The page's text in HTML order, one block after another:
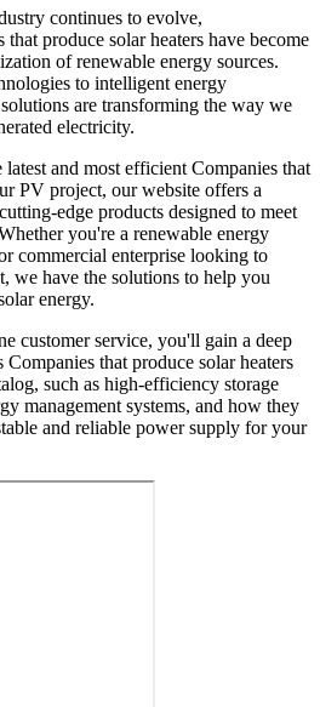
continues to evolve,
produce solar heaters have become
of renewable energy sources.
to intelligent energy
are transforming the way we
electricity.
and most efficient Companies that
PV project, our website offers a
edge products designed to meet
you're a renewable energy
commercial enterprise looking to
we have the solutions to help you
energy.
customer service, you'll gain a deep
that produce solar heaters
such as high-efficiency storage
management systems, and how they
and reliable power supply for your